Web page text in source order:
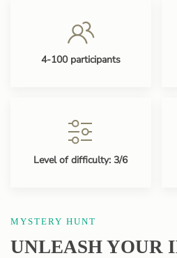
4-100 participants
Level of difficulty: 3/6
MYSTERY HUNT
UNLEASH YOUR